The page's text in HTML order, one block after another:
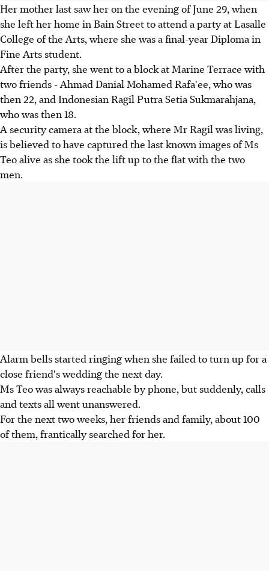
Her mother last saw her on the evening of June 29, when
she left her home in Bain Street to attend a party at Lasalle
College of the Arts, where she was a final-year Diploma in
Fine Arts student.
After the party, she went to a block at Marine Terrace with
two friends - Ahmad Danial Mohamed Rafa'ee, who was
then 22, and Indonesian Ragil Putra Setia Sukmarahjana,
who was then 18.
A security camera at the block, where Mr Ragil was living,
is believed to have captured the last known images of Ms
Teo alive as she took the lift up to the flat with the two
men.
Alarm bells started ringing when she failed to turn up for a
close friend's wedding the next day.
Ms Teo was always reachable by phone, but suddenly, calls
and texts all went unanswered.
For the next two weeks, her friends and family, about 100
of them, frantically searched for her.